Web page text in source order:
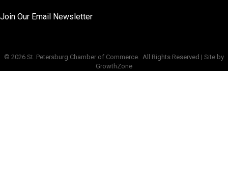
Join Our Email Newsletter
© 2026 St. Petersburg Chamber of Commerce.
All Rights Reserved | Site by
GrowthZone